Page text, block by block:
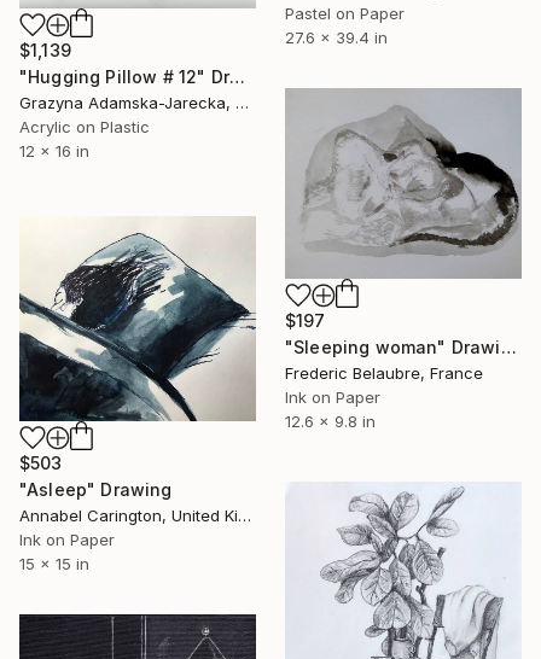
Pastel on Paper
27.6 x 39.4 in
$1,139
"Hugging Pillow # 12" Drawing
Grazyna Adamska-Jarecka, Canada
Acrylic on Plastic
12 x 16 in
$197
"Sleeping woman" Drawing
Frederic Belaubre, France
Ink on Paper
12.6 x 9.8 in
$503
"Asleep" Drawing
Annabel Carington, United Kingdom
Ink on Paper
15 x 15 in